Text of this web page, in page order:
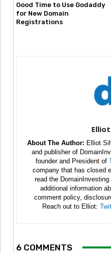
Good Time to Use Godaddy
for New Domain
Registrations
About The Author: Elliot
and publisher of
founder and President of
company that has closed
read the
additional information
comment policy,
Reach out to Elliot:
6 COMMENTS